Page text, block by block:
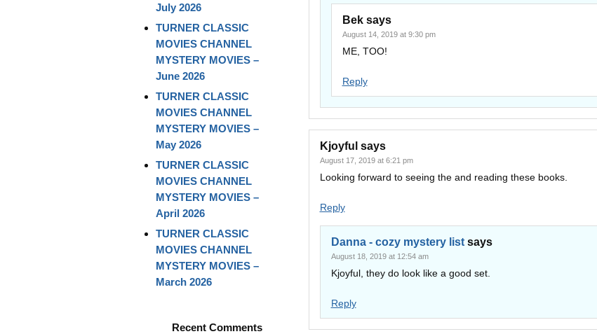
Bek says
August 14, 2019 at 9:30 pm
ME, TOO!
Reply
Kjoyful says
August 17, 2019 at 6:21 pm
Looking forward to seeing the and reading these books.
Reply
Danna - cozy mystery list says
August 18, 2019 at 12:54 am
Kjoyful, they do look like a good set.
Reply
July 2026
TURNER CLASSIC
MOVIES CHANNEL
MYSTERY MOVIES –
June 2026
TURNER CLASSIC
MOVIES CHANNEL
MYSTERY MOVIES –
May 2026
TURNER CLASSIC
MOVIES CHANNEL
MYSTERY MOVIES –
April 2026
TURNER CLASSIC
MOVIES CHANNEL
MYSTERY MOVIES –
March 2026
Recent Comments